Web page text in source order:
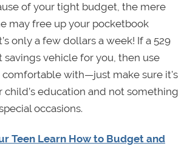
of your tight budget, the mere
may free up your pocketbook
only a few dollars a week! If a 529
savings vehicle for you, then use
comfortable with—just make sure it's
education and not something
occasions.
Teen Learn How to Budget and